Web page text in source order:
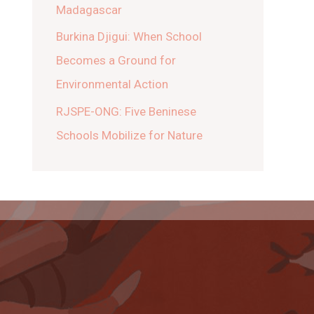
Madagascar
Burkina Djigui: When School
Becomes a Ground for
Environmental Action
RJSPE-ONG: Five Beninese
Schools Mobilize for Nature